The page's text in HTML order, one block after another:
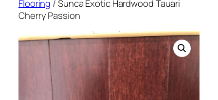
Flooring / Sunca Exotic Hardwood Tauari
Cherry Passion